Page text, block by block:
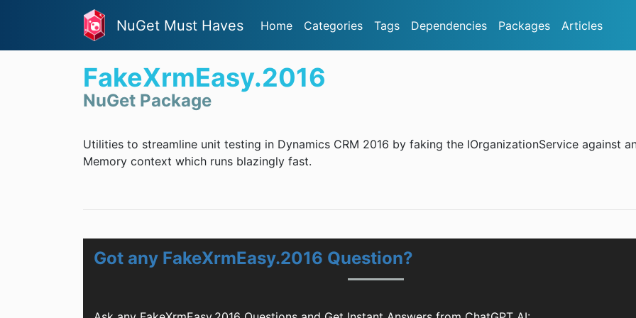
NuGet Must Haves Home Categories Tags Dependencies Packages Articles
FakeXrmEasy.2016
NuGet Package
Utilities to streamline unit testing in Dynamics CRM 2016 by faking the IOrganizationService against
Memory context which runs blazingly fast.
Got any FakeXrmEasy.2016 Question?